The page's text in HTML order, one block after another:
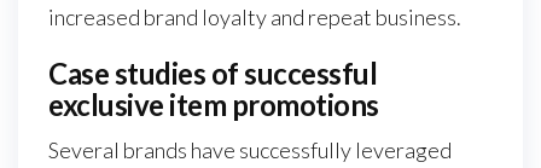
increased brand loyalty and repeat business.
Case studies of successful
exclusive item promotions
Several brands have successfully leveraged